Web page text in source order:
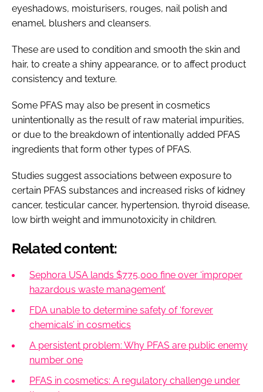
eyeshadows, moisturisers, rouges, nail polish and
enamel, blushers and cleansers.
These are used to condition and smooth the skin and
hair, to create a shiny appearance, or to affect product
consistency and texture.
Some PFAS may also be present in cosmetics
unintentionally as the result of raw material impurities,
or due to the breakdown of intentionally added PFAS
ingredients that form other types of PFAS.
Studies suggest associations between exposure to
certain PFAS substances and increased risks of kidney
cancer, testicular cancer, hypertension, thyroid disease,
low birth weight and immunotoxicity in children.
Related content:
Sephora USA lands $775,000 fine over ‘improper
hazardous waste management’
FDA unable to determine safety of ‘forever
chemicals’ in cosmetics
A persistent problem: Why PFAS are public enemy
number one
PFAS in cosmetics: A regulatory challenge under